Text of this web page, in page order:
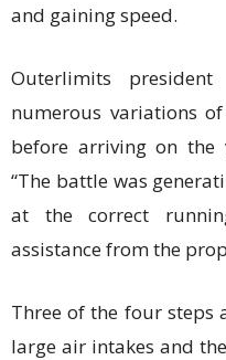
and gaining speed.
Outerlimits
numerous variations
before arriving on the
“The battle was
at the correct
assistance from the
Three of the four steps
large air intakes and